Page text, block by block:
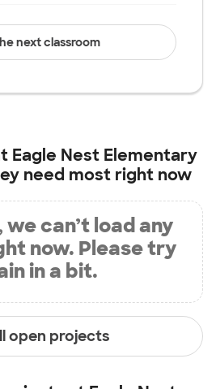
next classroom
Eagle Nest Elementary
need most right now
can’t load any
now. Please try
in a bit.
open projects